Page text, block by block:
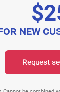
NEW
Request